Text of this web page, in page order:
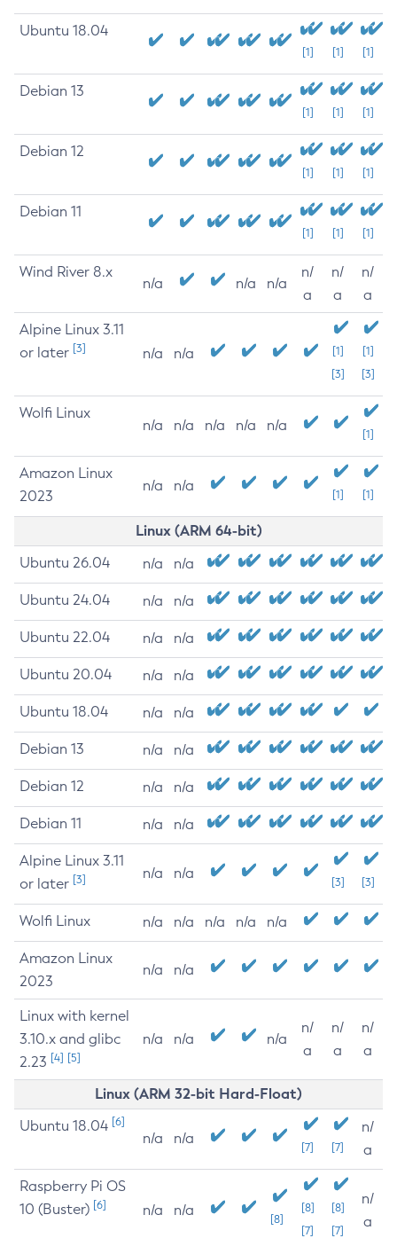
Ubuntu 18.04
[1] [1] [1]
Debian 13
[1] [1] [1]
Debian 12
[1] [1] [1]
Debian 11
[1] [1] [1]
Wind River 8.x
n/a n/a n/a
n/
a
n/
a
n/
a
Alpine Linux 3.11
or later [3] n/a n/a
[1]
[3]
[1]
[3]
Wolfi Linux
n/a n/a n/a n/a n/a
[1]
Amazon Linux
2023
n/a n/a
[1] [1]
Linux (ARM 64-bit)
Ubuntu 26.04 n/a n/a
Ubuntu 24.04 n/a n/a
Ubuntu 22.04 n/a n/a
Ubuntu 20.04 n/a n/a
Ubuntu 18.04 n/a n/a
Debian 13 n/a n/a
Debian 12 n/a n/a
Debian 11 n/a n/a
Alpine Linux 3.11
or later [3] n/a n/a
[3] [3]
Wolfi Linux n/a n/a n/a n/a n/a
Amazon Linux
2023
n/a n/a
Linux with kernel
3.10.x and glibc
2.23 [4] [5]
n/a n/a n/a
n/
a
n/
a
n/
a
Linux (ARM 32-bit Hard-Float)
Ubuntu 18.04 [6]
n/a n/a
[7] [7]
n/
a
Raspberry Pi OS
10 (Buster) [6] n/a n/a
[8]
[8]
[7]
[8]
[7]
n/
a